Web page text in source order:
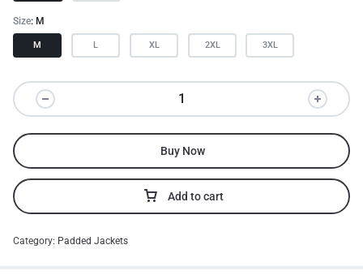
Size M
M L XL 2XL 3XL
Add to cart
Buy Now
Category: Padded Jackets